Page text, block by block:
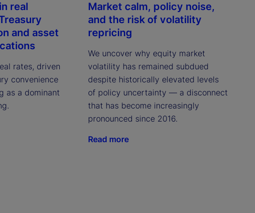
real
and asset
rates, driven
convenience
as a dominant
Market calm, policy noise,
and the risk of volatility
repricing
We uncover why equity market
volatility has remained subdued
despite historically elevated levels
of policy uncertainty — a disconnect
that has become increasingly
pronounced since 2016.
Read more